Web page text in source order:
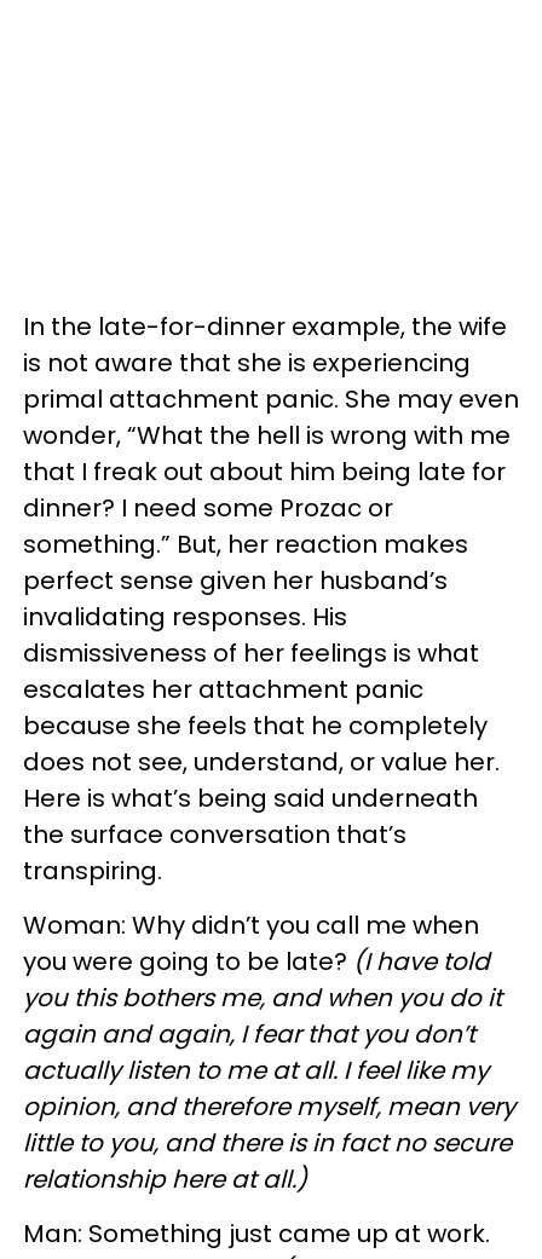
In the late-for-dinner example, the wife
is not aware that she is experiencing
primal attachment panic. She may even
wonder, “What the hell is wrong with me
that I freak out about him being late for
dinner? I need some Prozac or
something.” But, her reaction makes
perfect sense given her husband’s
invalidating responses. His
dismissiveness of her feelings is what
escalates her attachment panic
because she feels that he completely
does not see, understand, or value her.
Here is what’s being said underneath
the surface conversation that’s
transpiring.
Woman: Why didn’t you call me when
you were going to be late? (I have told
you this bothers me, and when you do it
again and again, I fear that you don’t
actually listen to me at all. I feel like my
opinion, and therefore myself, mean very
little to you, and there is in fact no secure
relationship here at all.)
Man: Something just came up at work.